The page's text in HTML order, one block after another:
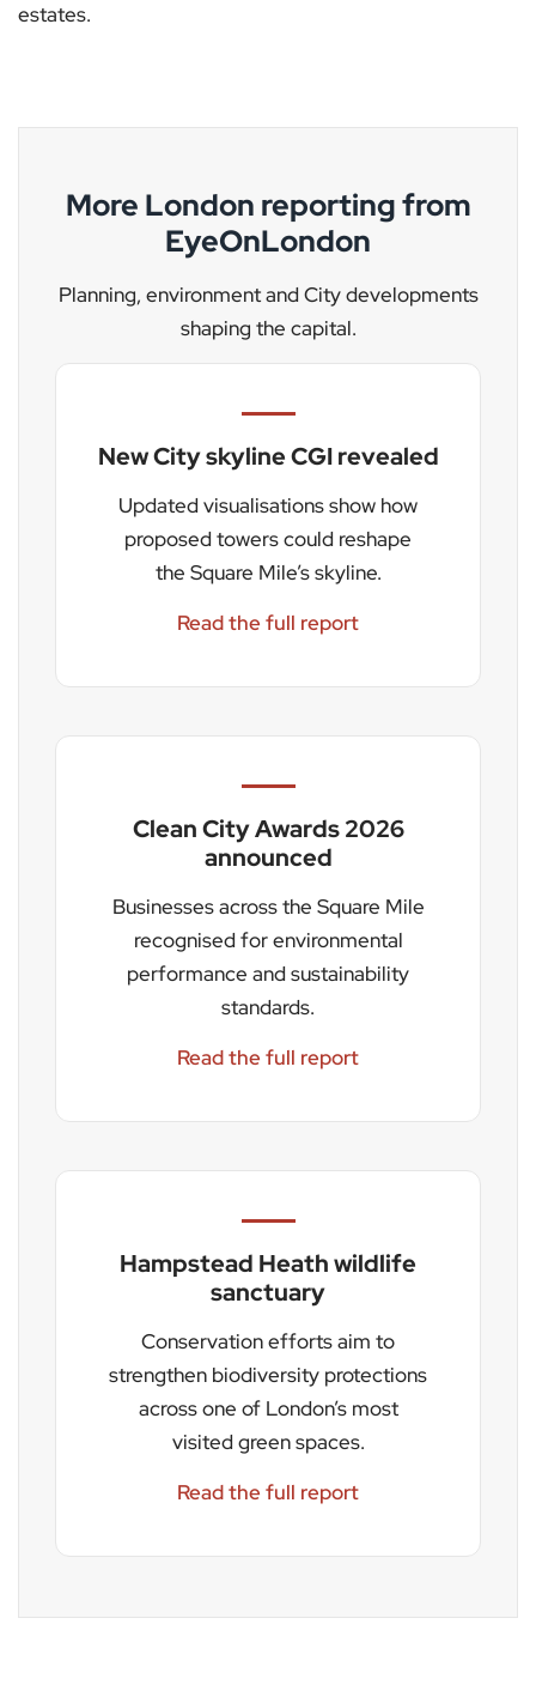
estates.
More London reporting from
EyeOnLondon
Planning, environment and City developments
shaping the capital.
New City skyline CGI revealed
Updated visualisations show how
proposed towers could reshape
the Square Mile’s skyline.
Read the full report
Clean City Awards 2026
announced
Businesses across the Square Mile
recognised for environmental
performance and sustainability
standards.
Read the full report
Hampstead Heath wildlife
sanctuary
Conservation efforts aim to
strengthen biodiversity protections
across one of London’s most
visited green spaces.
Read the full report